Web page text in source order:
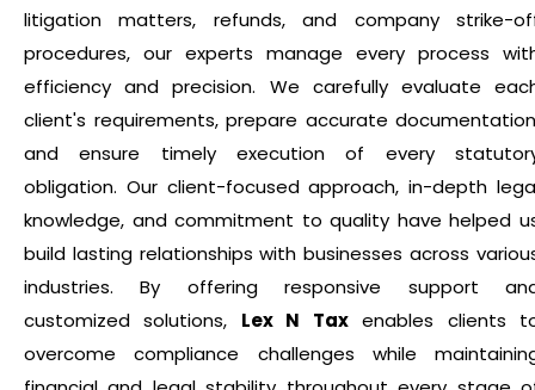
litigation matters, refunds, and company strike-
procedures, our experts manage every process
efficiency and precision. We carefully evaluate
client's requirements, prepare accurate
and ensure timely execution of every
obligation. Our client-focused approach, in-depth
knowledge, and commitment to quality have helped
build lasting relationships with businesses across
industries. By offering responsive support
customized solutions, Lex N Taxenables clients
overcome compliance challenges while